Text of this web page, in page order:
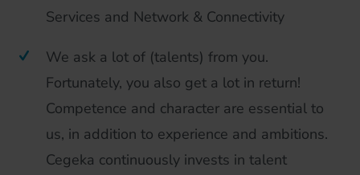
Services and Network & Connectivity
We ask a lot of (talents) from you.
Fortunately, you also get a lot in return!
Competence and character are essential to
us, in addition to experience and ambitions.
Cegeka continuously invests in talent